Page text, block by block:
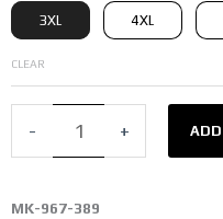
250,00
3XL 4XL
CLEAR
-
SCORPION
SHORT
SLEEVE
T-
+
MK-967-389